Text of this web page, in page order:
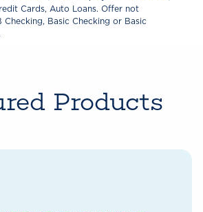
Cards, Auto Loans. Offer not
Checking, Basic Checking or Basic
Products